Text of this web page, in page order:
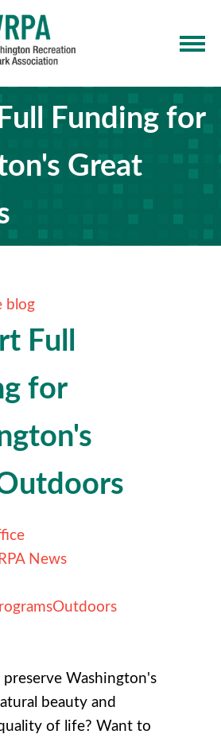
Funding for
Great
blog
Full
for
News
Outdoors
Washington's
beauty and
of life? Want to